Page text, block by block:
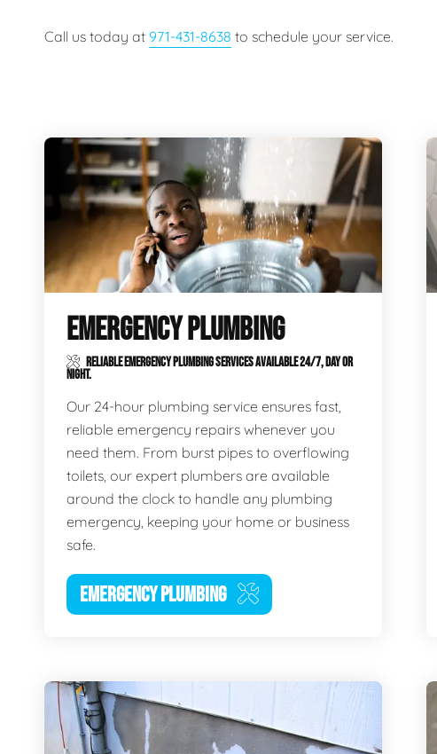
Call us today at 971-431-8638 to schedule your service.
EMERGENCY PLUMBING
RELIABLE EMERGENCY PLUMBING SERVICES AVAILABLE 24/7, DAY OR
NIGHT.
Our 24-hour plumbing service ensures fast,
reliable emergency repairs whenever you
need them. From burst pipes to overflowing
toilets, our expert plumbers are available
around the clock to handle any plumbing
emergency, keeping your home or business
safe.
EMERGENCY PLUMBING